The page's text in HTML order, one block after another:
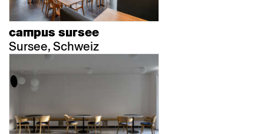
campus sursee
Sursee, Schweiz